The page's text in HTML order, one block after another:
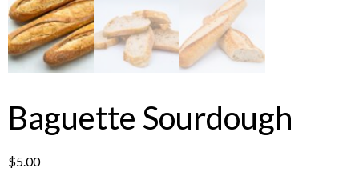
Baguette Sourdough
$5.00